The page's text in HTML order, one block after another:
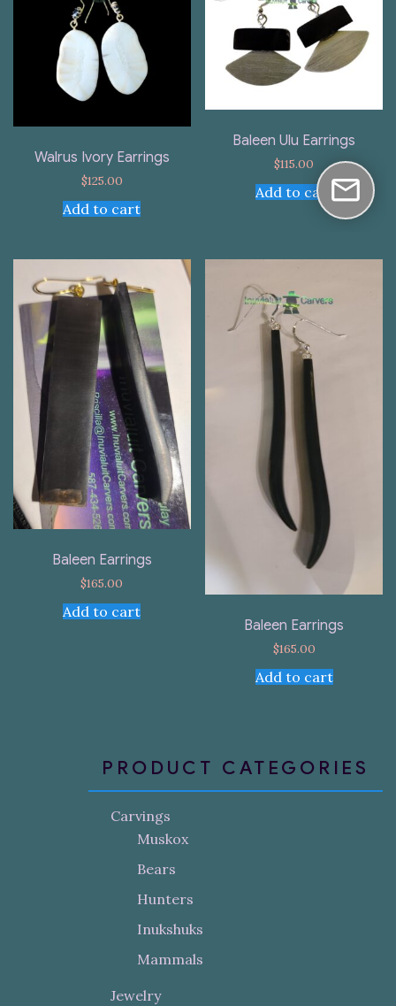
Walrus Ivory Earrings
$125.00
Add to cart
Baleen Ulu Earrings
$115.00
Add to cart
Baleen Earrings
$165.00
Add to cart
Baleen Earrings
$165.00
Add to cart
PRODUCT CATEGORIES
Carvings
Muskox
Bears
Hunters
Inukshuks
Mammals
Jewelry